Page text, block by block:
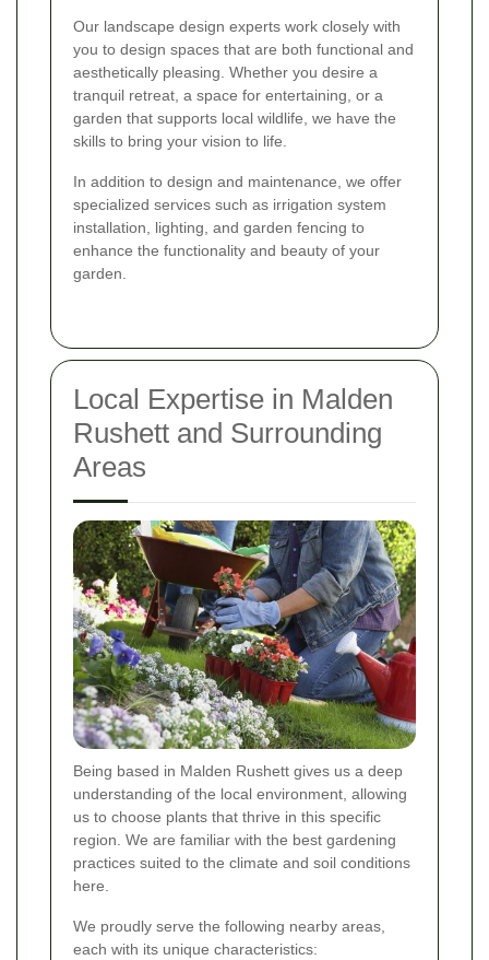
Our landscape design experts work closely with
you to design spaces that are both functional and
aesthetically pleasing. Whether you desire a
tranquil retreat, a space for entertaining, or a
garden that supports local wildlife, we have the
skills to bring your vision to life.
In addition to design and maintenance, we offer
specialized services such as irrigation system
installation, lighting, and garden fencing to
enhance the functionality and beauty of your
garden.
Local Expertise in Malden
Rushett and Surrounding
Areas
Being based in Malden Rushett gives us a deep
understanding of the local environment, allowing
us to choose plants that thrive in this specific
region. We are familiar with the best gardening
practices suited to the climate and soil conditions
here.
We proudly serve the following nearby areas,
each with its unique characteristics: